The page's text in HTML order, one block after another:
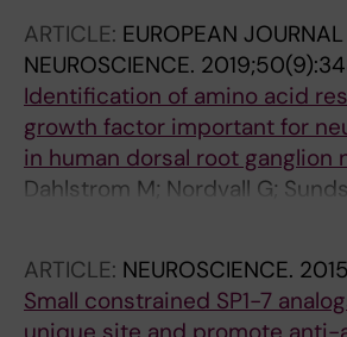
Shimozawa M; Greotti E; Basso
Gioran A; Joselin A; Arsenian-
Nilsson P; Rego AC; Ruas JL;
Pizzo P; Prehn JHM;
ARTICLE: EUROPEAN
NEUROSCIENCE.
Identification of amino acid
growth factor important for
in human dorsal root ganglion
Dahlstrom M; Nordvall G;
Akesson E; Tegerstedt G;
ARTICLE: NEUROSCIENCE.
Small constrained SP1-7